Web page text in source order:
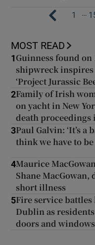
1 …
MOST READ
1 Guinness found on
shipwreck
‘Project Jurassic
2Family of Irish
on yacht in New
death proceedings
3Paul Galvin: ‘It’s a
think we have to
4Maurice
Shane
short illness
5Fire service
Dublin as
doors and windows